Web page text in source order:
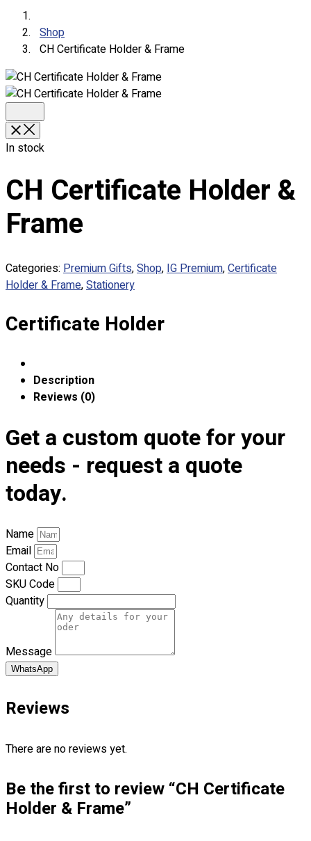
Customize Items
Premium Gift Malaysia
Premium Door Gift
Ready Made Premium Corporate Gifts
Our Clients
Uniform Supplier
DTF/Hybrid Print
Screen Printing
Custom Embroidering
Apparels
Premium Gifts
Blog
About
Round Neck & V Neck T-Shirts
Expert Polo Shirt Maker
Full Sublimation T-Shirts
Our Clients
Uniform Supplier
DTF/Hybrid Print
Custom Embroidering
Apparels
Catalogues
Shop
CH Certificate Holder & Frame
In stock
CH Certificate Holder &
Frame
Categories: Premium Gifts,Shop,IG Premium,Certificate
Holder & Frame,Stationery
Certificate Holder
Description
Reviews (0)
Get a custom quote for your
needs - request a quote
today.
Name
Email
Contact No
SKU Code
Quantity
Message
WhatsApp
Reviews
There are no reviews yet.
Be the first to review “CH Certificate
Holder & Frame”